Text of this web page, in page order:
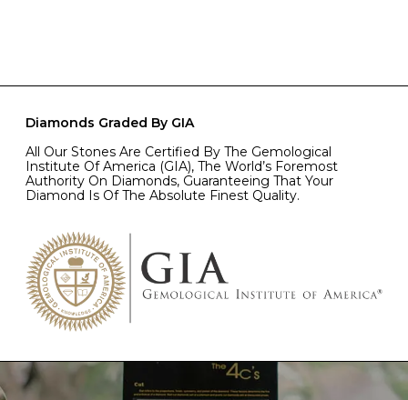
Diamonds Graded By GIA
All Our Stones Are Certified By The Gemological
Institute Of America (GIA), The World’s Foremost
Authority On Diamonds, Guaranteeing That Your
Diamond Is Of The Absolute Finest Quality.